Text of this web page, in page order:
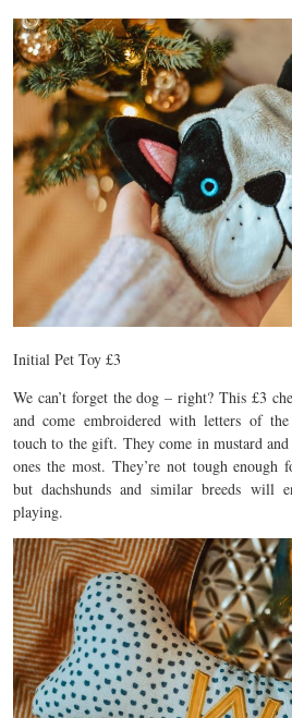
Initial Pet Toy £3
We can’t forget the dog – right? This £3
and come embroidered with letters of
touch to the gift. They come in mustard
ones the most. They’re not tough enough
but dachshunds and similar breeds will
playing.